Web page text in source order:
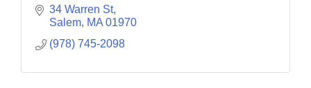
34 Warren St
Salem MA 01970
(978) 745-2098